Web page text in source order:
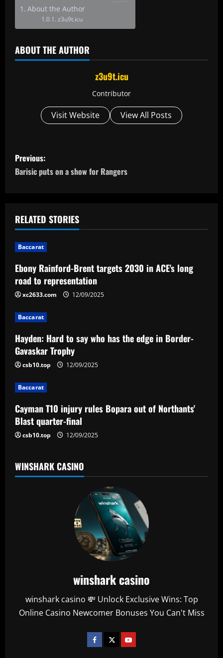
About the Author
z3u9t.icu
ABOUT THE AUTHOR
z3u9t.icu
Contributor
Visit Website View All Posts
P
o
t
n
a
v
i
g
a
t
i
o
n
Previous:
Barisic puts on a show for Rangers
RELATED STORIES
Baccarat
Ebony Rainford-Brent targets 2030 in ACE's long
road to representation
xc2633.com 12/09/2025
Baccarat
Hayden: Hard to say who has the edge in Border-
Gavaskar Trophy
csb10.top 12/09/2025
Baccarat
Cayman T10 injury rules Bopara out of Northants'
Blast quarter-final
csb10.top 12/09/2025
WINSHARK CASINO
winshark casino
winshark casino 💸 Unlock Exclusive Wins: Top
Online Casino Newcomer Bonuses You Can't Miss